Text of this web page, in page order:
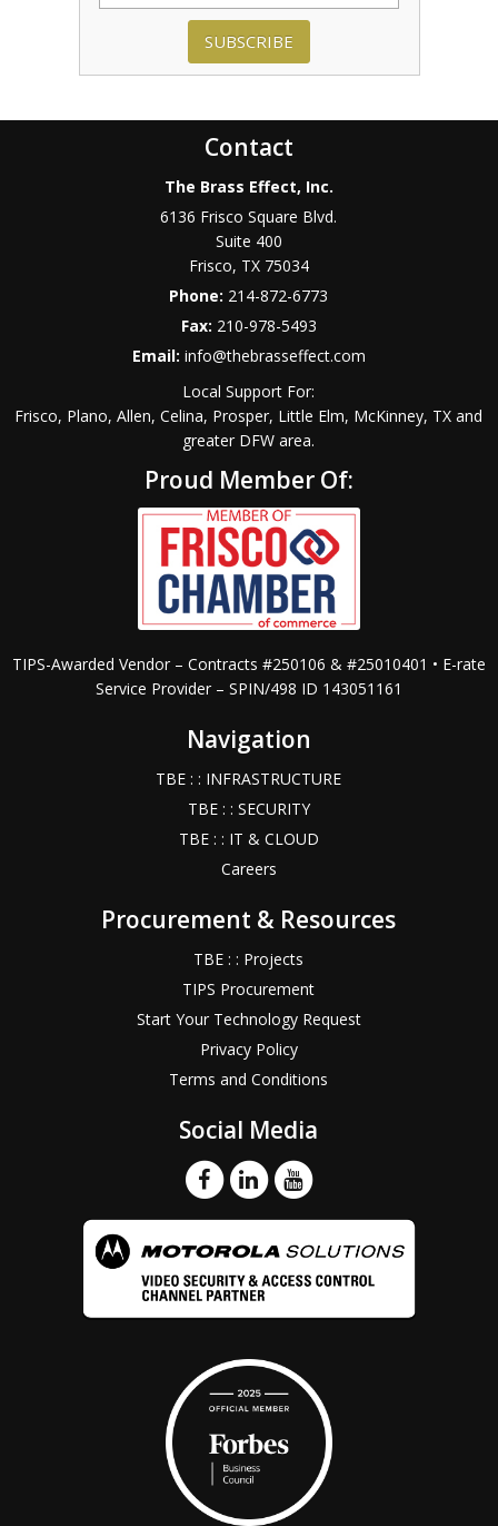
SUBSCRIBE
Contact
The Brass Effect, Inc.
6136 Frisco Square Blvd.
Suite 400
Frisco, TX 75034
Phone: 214-872-6773
Fax: 210-978-5493
Email: info@thebrasseffect.com
Local Support For:
Frisco, Plano, Allen, Celina, Prosper, Little Elm, McKinney, TX and
greater DFW area.
Proud Member Of:
TIPS-Awarded Vendor – Contracts #250106 & #25010401 • E-rate
Service Provider – SPIN/498 ID 143051161
Navigation
TBE : : INFRASTRUCTURE
TBE : : SECURITY
TBE : : IT & CLOUD
Careers
Procurement & Resources
TBE : : Projects
TIPS Procurement
Start Your Technology Request
Privacy Policy
Terms and Conditions
Social Media